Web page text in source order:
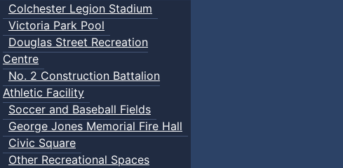
Colchester Legion Stadium
Victoria Park Pool
Douglas Street Recreation
Centre
No. 2 Construction Battalion
Athletic Facility
Soccer and Baseball Fields
George Jones Memorial Fire Hall
Civic Square
Other Recreational Spaces